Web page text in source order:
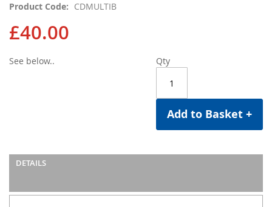
Product Code CDMULTIB
£40.00
Qty
Add to Basket +
See below..
DETAILS
the
images
gallery